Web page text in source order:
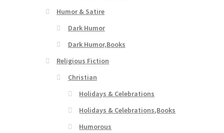
Humor & Satire
Dark Humor
Dark Humor,Books
Religious Fiction
Christian
Holidays & Celebrations
Holidays & Celebrations,Books
Humorous